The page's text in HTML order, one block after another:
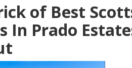
of Best
In Prado